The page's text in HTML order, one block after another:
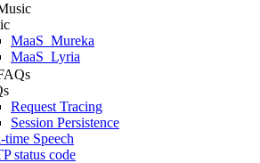
MaaS_Mureka
MaaS_Lyria
Request Tracing
Session Persistence
time Speech
status code